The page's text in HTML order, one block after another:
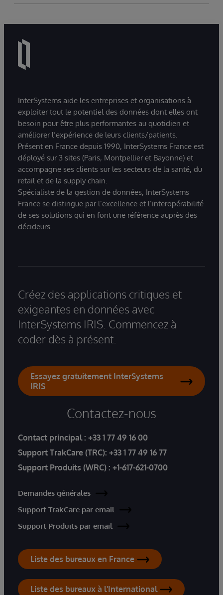
InterSystems aide les entreprises et organisations à
exploiter tout le potentiel des données dont elles ont
besoin pour être plus performantes au quotidien et
améliorer l’expérience de leurs clients/patients.
Présent en France depuis 1990, InterSystems France est
déployé sur 3 sites (Paris, Montpellier et Bayonne) et
accompagne ses clients sur les secteurs de la santé, du
retail et de la supply chain.
Spécialiste de la gestion de données, InterSystems
France se distingue par l’excellence et l’interopérabilité
de ses solutions qui en font une référence auprès des
décideurs.
Créez des applications critiques et
exigeantes en données avec
InterSystems IRIS. Commencez à
coder dès à présent.
Essayez gratuitement InterSystems
IRIS
Contactez-nous
Contact principal : +33 1 77 49 16 00
Support TrakCare (TRC): +33 1 77 49 16 77
Support Produits (WRC) : +1-617-621-0700
Demandes générales
Support TrakCare par email
Support Produits par email
Liste des bureaux en France
Liste des bureaux à l'International